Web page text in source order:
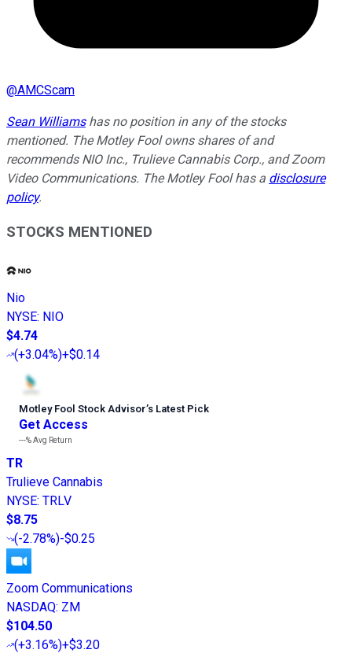
@AMCScam
Sean Williamshas no position in any of the stocks
mentioned. The Motley Fool owns shares of and
recommends NIO Inc., Trulieve Cannabis Corp., and Zoom
Video Communications. The Motley Fool has a disclosure
policy.
STOCKS MENTIONED
Nio
NYSE: NIO
$4.74
(+3.04%)+$0.14
Motley Fool Stock Advisor’s Latest Pick
Get Access
---%Avg Return
TR
Trulieve Cannabis
NYSE: TRLV
$8.75
(-2.78%)-$0.25
Zoom Communications
NASDAQ: ZM
$104.50
(+3.16%)+$3.20